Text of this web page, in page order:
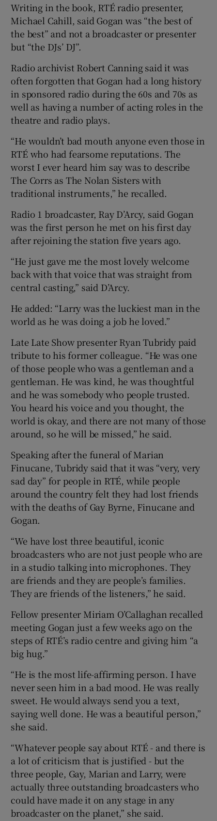
Writing in the book, RTÉ radio presenter,
Michael Cahill, said Gogan was “the best of
the best” and not a broadcaster or presenter
but “the DJs’ DJ”.
Radio archivist Robert Canning said it was
often forgotten that Gogan had a long history
in sponsored radio during the 60s and 70s as
well as having a number of acting roles in the
theatre and radio plays.
“He wouldn’t bad mouth anyone even those in
RTÉ who had fearsome reputations. The
worst I ever heard him say was to describe
The Corrs as The Nolan Sisters with
traditional instruments,” he recalled.
Radio 1 broadcaster, Ray D’Arcy, said Gogan
was the first person he met on his first day
after rejoining the station five years ago.
“He just gave me the most lovely welcome
back with that voice that was straight from
central casting,” said D’Arcy.
He added: “Larry was the luckiest man in the
world as he was doing a job he loved.”
Late Late Show presenter Ryan Tubridy paid
tribute to his former colleague. “He was one
of those people who was a gentleman and a
gentleman. He was kind, he was thoughtful
and he was somebody who people trusted.
You heard his voice and you thought, the
world is okay, and there are not many of those
around, so he will be missed,” he said.
Speaking after the funeral of Marian
Finucane, Tubridy said that it was “very, very
sad day” for people in RTÉ, while people
around the country felt they had lost friends
with the deaths of Gay Byrne, Finucane and
Gogan.
“We have lost three beautiful, iconic
broadcasters who are not just people who are
in a studio talking into microphones. They
are friends and they are people’s families.
They are friends of the listeners,” he said.
Fellow presenter Miriam O’Callaghan recalled
meeting Gogan just a few weeks ago on the
steps of RTÉ’s radio centre and giving him “a
big hug.”
“He is the most life-affirming person. I have
never seen him in a bad mood. He was really
sweet. He would always send you a text,
saying well done. He was a beautiful person,”
she said.
“Whatever people say about RTÉ - and there is
a lot of criticism that is justified - but the
three people, Gay, Marian and Larry, were
actually three outstanding broadcasters who
could have made it on any stage in any
broadcaster on the planet,” she said.